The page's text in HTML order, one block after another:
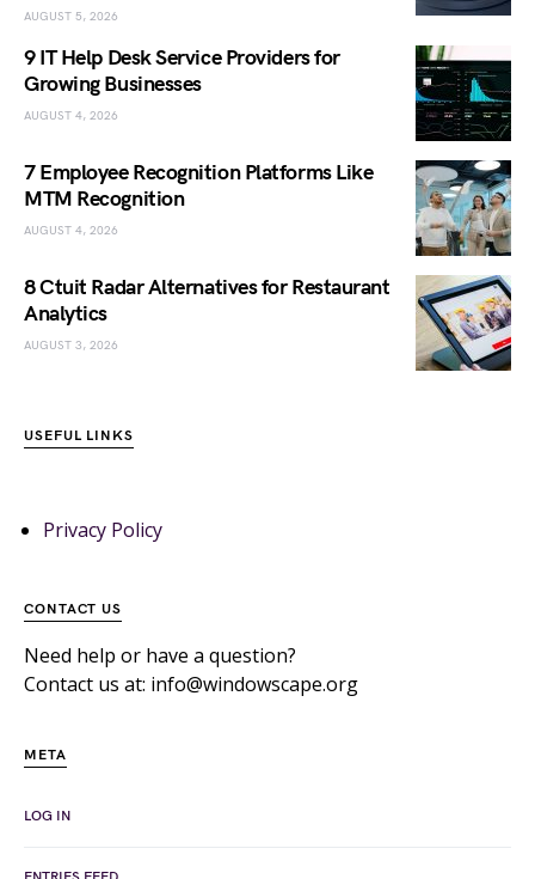
AUGUST 5, 2026
9 IT Help Desk Service Providers for
Growing Businesses
AUGUST 4, 2026
7 Employee Recognition Platforms Like
MTM Recognition
AUGUST 4, 2026
8 Ctuit Radar Alternatives for Restaurant
Analytics
AUGUST 3, 2026
USEFUL LINKS
Privacy Policy
CONTACT US
Need help or have a question?
Contact us at: info@windowscape.org
META
LOG IN